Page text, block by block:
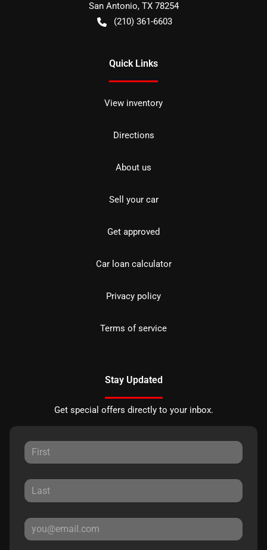
San Antonio, TX 78254
(210) 361-6603
Quick Links
View inventory
Directions
About us
Sell your car
Get approved
Car loan calculator
Privacy policy
Terms of service
Stay Updated
Get special offers directly to your inbox.